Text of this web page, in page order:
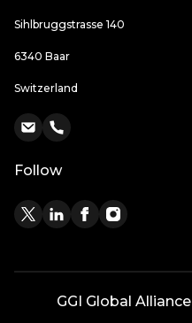
Sihlbruggstrasse 140
6340 Baar
Switzerland
Follow
GGI Global Alliance